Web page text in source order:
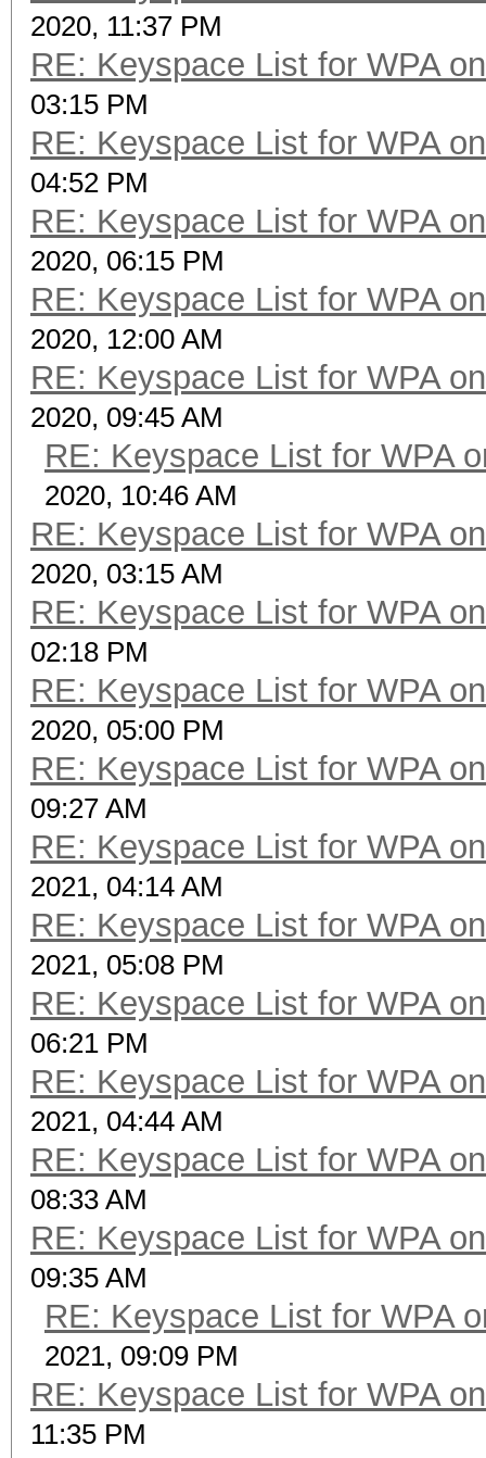
2020, 11:37 PM
RE: Keyspace List for WPA
03:15 PM
RE: Keyspace List for WPA
04:52 PM
RE: Keyspace List for WPA
2020, 06:15 PM
RE: Keyspace List for WPA
2020, 12:00 AM
RE: Keyspace List for WPA
2020, 09:45 AM
RE: Keyspace List for WPA
2020, 10:46 AM
RE: Keyspace List for WPA
2020, 03:15 AM
RE: Keyspace List for WPA
02:18 PM
RE: Keyspace List for WPA
2020, 05:00 PM
RE: Keyspace List for WPA
09:27 AM
RE: Keyspace List for WPA
2021, 04:14 AM
RE: Keyspace List for WPA
2021, 05:08 PM
RE: Keyspace List for WPA
06:21 PM
RE: Keyspace List for WPA
2021, 04:44 AM
RE: Keyspace List for WPA
08:33 AM
RE: Keyspace List for WPA
09:35 AM
RE: Keyspace List for WPA
2021, 09:09 PM
RE: Keyspace List for WPA
11:35 PM